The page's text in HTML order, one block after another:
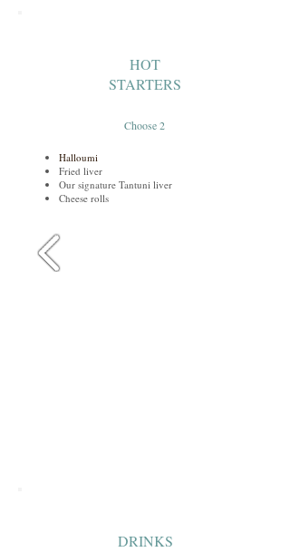
HOT
STARTERS
Choose 2
Halloumi
Fried liver
Our signature Tantuni liver
Cheese rolls
DRINKS